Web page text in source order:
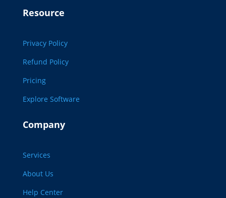
Resource
Privacy Policy
Refund Policy
Pricing
Explore Software
Company
Services
About Us
Help Center